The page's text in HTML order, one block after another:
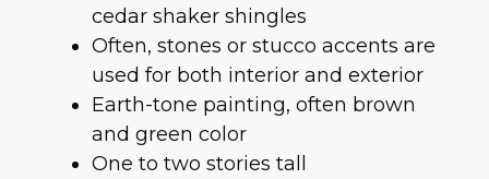
cedar shaker shingles
Often, stones or stucco accents are
used for both interior and exterior
Earth-tone painting, often brown
and green color
One to two stories tall